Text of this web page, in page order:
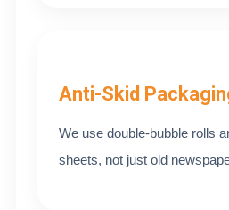
Anti-Skid
We use double-bubble rolls
sheets, not just old